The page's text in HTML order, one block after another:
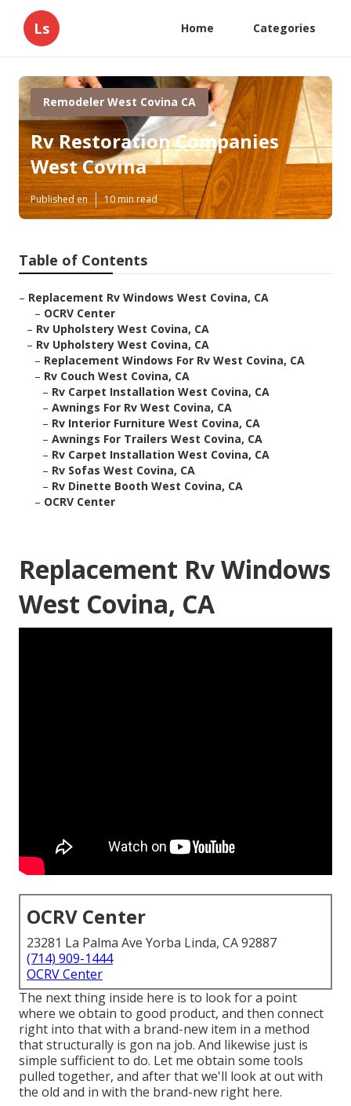
Ls Home Categories
Remodeler West Covina CA
Rv Restoration Companies
West Covina
Published en 10 min read
Table of Contents
– Replacement Rv Windows West Covina, CA
– OCRV Center
– Rv Upholstery West Covina, CA
– Rv Upholstery West Covina, CA
– Replacement Windows For Rv West Covina, CA
– Rv Couch West Covina, CA
– Rv Carpet Installation West Covina, CA
– Awnings For Rv West Covina, CA
– Rv Interior Furniture West Covina, CA
– Awnings For Trailers West Covina, CA
– Rv Carpet Installation West Covina, CA
– Rv Sofas West Covina, CA
– Rv Dinette Booth West Covina, CA
– OCRV Center
Replacement Rv Windows
West Covina, CA
OCRV Center
23281 La Palma Ave Yorba Linda, CA 92887
(714) 909-1444
OCRV Center
The next thing inside here is to look for a point
where we obtain to good product, and then connect
right into that with a brand-new item in a method
that structurally is gon na job. And likewise just is
simple sufficient to do. Let me obtain some tools
pulled together, and after that we'll look at out with
the old and in with the brand-new right here.